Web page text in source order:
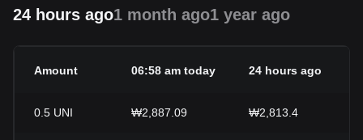
24 hours ago1 month ago1 year ago
Amount 06:58 am today 24 hours ago
0.5 UNI ₩2,887.09 ₩2,813.4